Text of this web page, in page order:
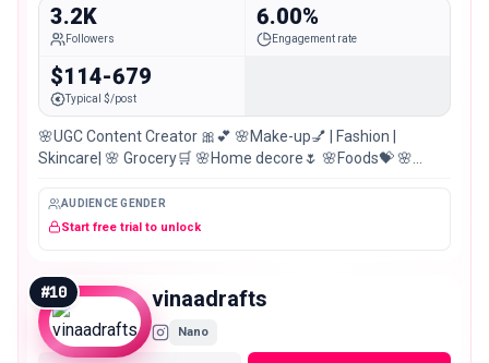
3.2K
Followers
6.00%
Engagement rate
$114-679
Typical $/post
🌸UGC Content Creator 🎀💕 🌸Make-up💅 | Fashion |
Skincare| 🌸 Grocery🛒 🌸Home decore🌷 🌸Foods💝 🌸
AUDIENCE GENDER
Start free trial to unlock
#10 vinaadrafts
Nano